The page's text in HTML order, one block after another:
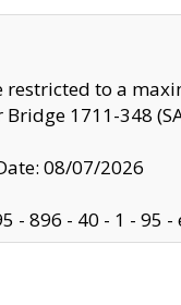
to a
1711-348
08/07/2026
- 896 - 40 - 1 - 95 -